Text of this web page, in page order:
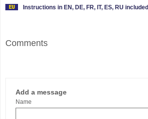
Instructions in EN, DE, FR, IT, ES, RU included
Comments
Add a message
Name